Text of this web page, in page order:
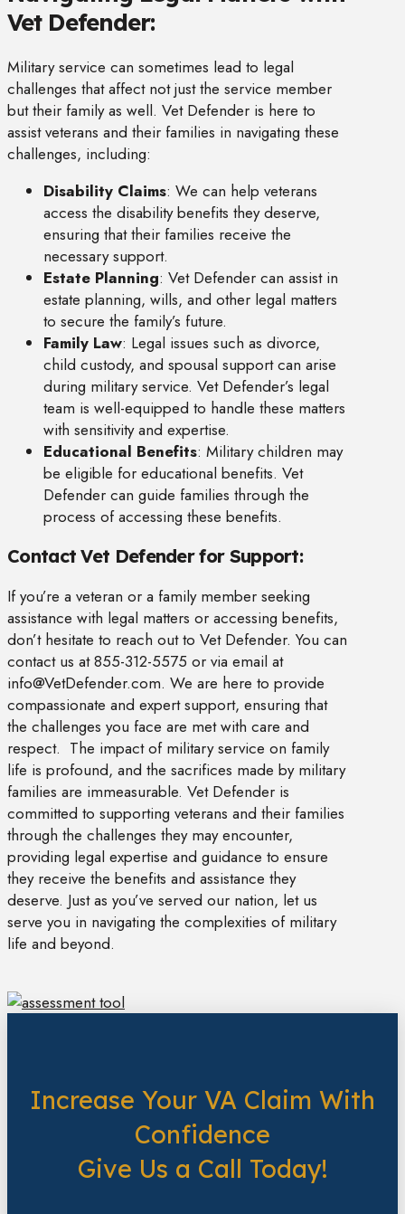
Vet Defender:
Military service can sometimes lead to legal
challenges that affect not just the service member
but their family as well. Vet Defender is here to
assist veterans and their families in navigating these
challenges, including:
Disability Claims: We can help veterans
access the disability benefits they deserve,
ensuring that their families receive the
necessary support.
Estate Planning: Vet Defender can assist in
estate planning, wills, and other legal matters
to secure the family’s future.
Family Law: Legal issues such as divorce,
child custody, and spousal support can arise
during military service. Vet Defender’s legal
team is well-equipped to handle these matters
with sensitivity and expertise.
Educational Benefits: Military children may
be eligible for educational benefits. Vet
Defender can guide families through the
process of accessing these benefits.
Contact Vet Defender for Support:
If you’re a veteran or a family member seeking
assistance with legal matters or accessing benefits,
don’t hesitate to reach out to Vet Defender. You can
contact us at 855-312-5575 or via email at
info@VetDefender.com. We are here to provide
compassionate and expert support, ensuring that
the challenges you face are met with care and
respect. The impact of military service on family
life is profound, and the sacrifices made by military
families are immeasurable. Vet Defender is
committed to supporting veterans and their families
through the challenges they may encounter,
providing legal expertise and guidance to ensure
they receive the benefits and assistance they
deserve. Just as you’ve served our nation, let us
serve you in navigating the complexities of military
life and beyond.
Increase Your VA Claim With
Confidence
Give Us a Call Today!